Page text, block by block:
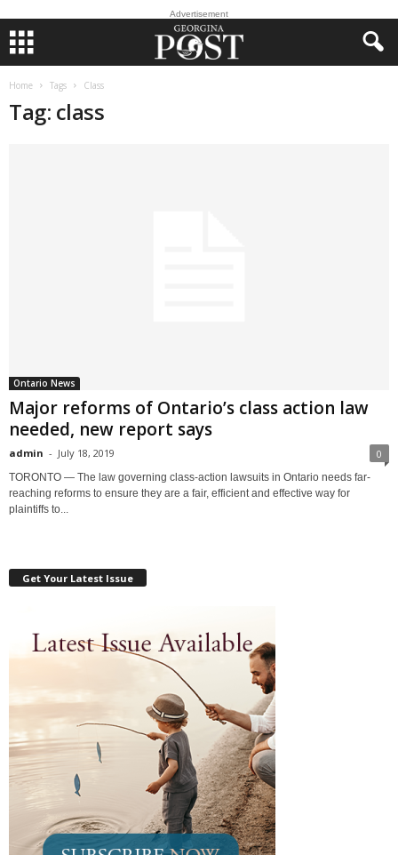
Advertisement
Home Tags Class
Tag: class
Ontario News
Major reforms of Ontario’s class action law
needed, new report says
admin - July 18, 2019 0
TORONTO — The law governing class-action lawsuits in Ontario needs far-
reaching reforms to ensure they are a fair, efficient and effective way for
plaintiffs to...
Get Your Latest Issue